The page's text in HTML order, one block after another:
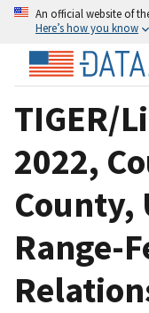
An official website of
Here’s how you know
TIGER/
2022,
County,
Range-